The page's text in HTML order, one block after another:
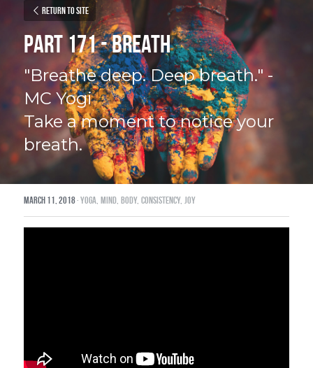
Return to site
Part 171 - Breath
"Breathe deep. Deep breath." -
MC Yogi
Take a moment to notice your
breath.
March 11, 2018·yoga, mind, body, consistency, joy